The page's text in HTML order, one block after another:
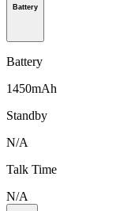
Battery
Battery
1450mAh
Standby
N/A
Talk Time
N/A